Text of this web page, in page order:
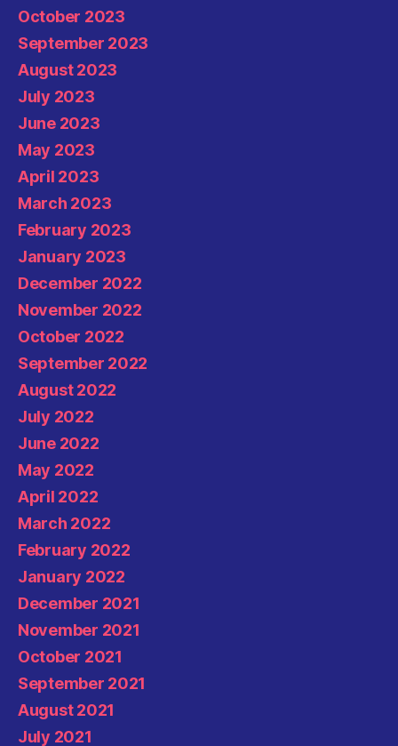
October 2023
September 2023
August 2023
July 2023
June 2023
May 2023
April 2023
March 2023
February 2023
January 2023
December 2022
November 2022
October 2022
September 2022
August 2022
July 2022
June 2022
May 2022
April 2022
March 2022
February 2022
January 2022
December 2021
November 2021
October 2021
September 2021
August 2021
July 2021